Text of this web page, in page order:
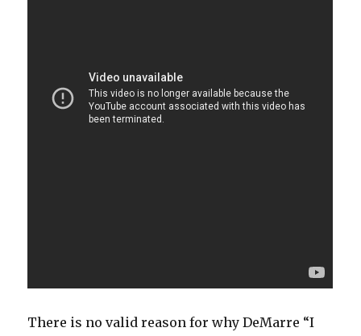
There is no valid reason for why DeMarre “I